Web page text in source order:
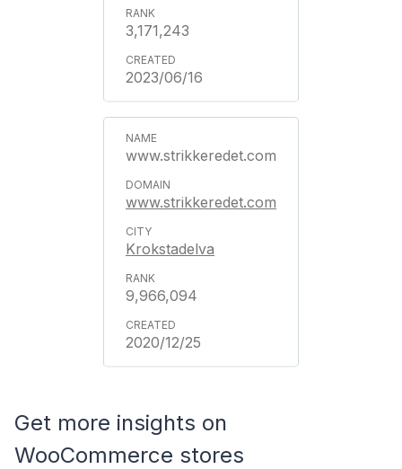
3,171,243
2023/06/16
www.strikkeredet.com
www.strikkeredet.com
Krokstadelva
9,966,094
2020/12/25
Get more insights on
WooCommerce stores